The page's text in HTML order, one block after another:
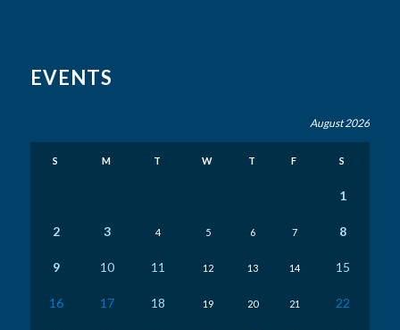
EVENTS
August 2026
S M T W T F S
1
2 3 4 5 6 7 8
9 10 11 12 13 14 15
16 17 18 19 20 21 22